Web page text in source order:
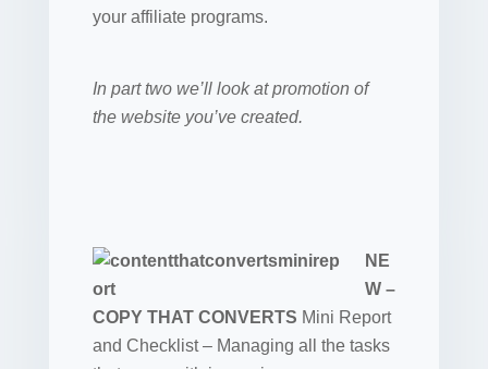
your affiliate programs.
In part two we’ll look at promotion of
the website you’ve created.
NE
W –
COPY THAT CONVERTS Mini Report
and Checklist – Managing all the tasks